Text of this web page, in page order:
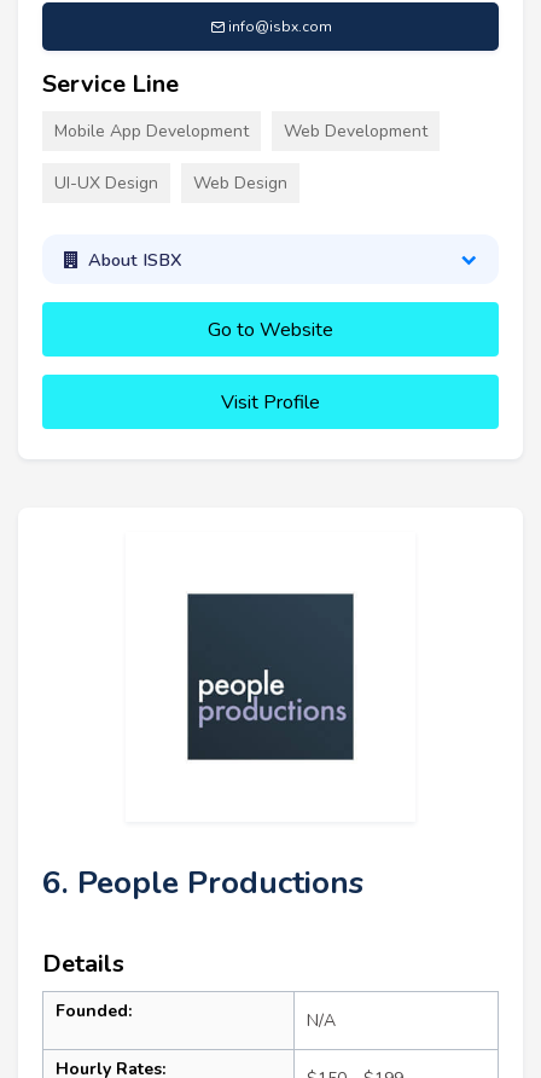
info@isbx.com
Service Line
Mobile App Development Web Development
UI-UX Design Web Design
About ISBX
Go to Website
Visit Profile
6. People Productions
Details
Founded: N/A
Hourly Rates: